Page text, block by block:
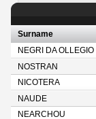
Surname
NEGRI DA OLLEGIO
NOSTRAN
NICOTERA
NAUDE
NEARCHOU